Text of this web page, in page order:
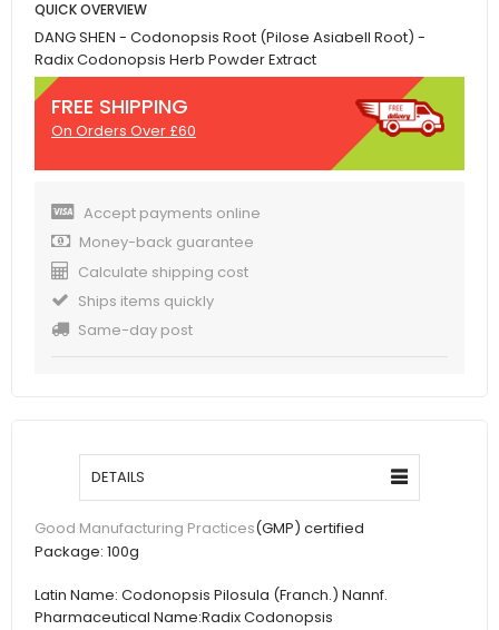
QUICK OVERVIEW
DANG SHEN - Codonopsis Root (Pilose Asiabell Root) -
Radix Codonopsis Herb Powder Extract
FREE SHIPPING
On Orders Over £60
Accept payments online
Money-back guarantee
Calculate shipping cost
Ships items quickly
Same-day post
DETAILS
Good Manufacturing Practices(GMP) certified
Package: 100g
Latin Name: Codonopsis Pilosula (Franch.) Nannf.
Pharmaceutical Name:Radix Codonopsis